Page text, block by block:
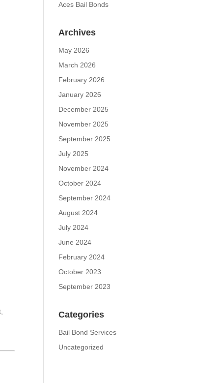
Aces Bail Bonds
Archives
May 2026
March 2026
February 2026
January 2026
December 2025
November 2025
September 2025
July 2025
November 2024
October 2024
September 2024
August 2024
July 2024
June 2024
February 2024
October 2023
September 2023
Categories
Bail Bond Services
Uncategorized